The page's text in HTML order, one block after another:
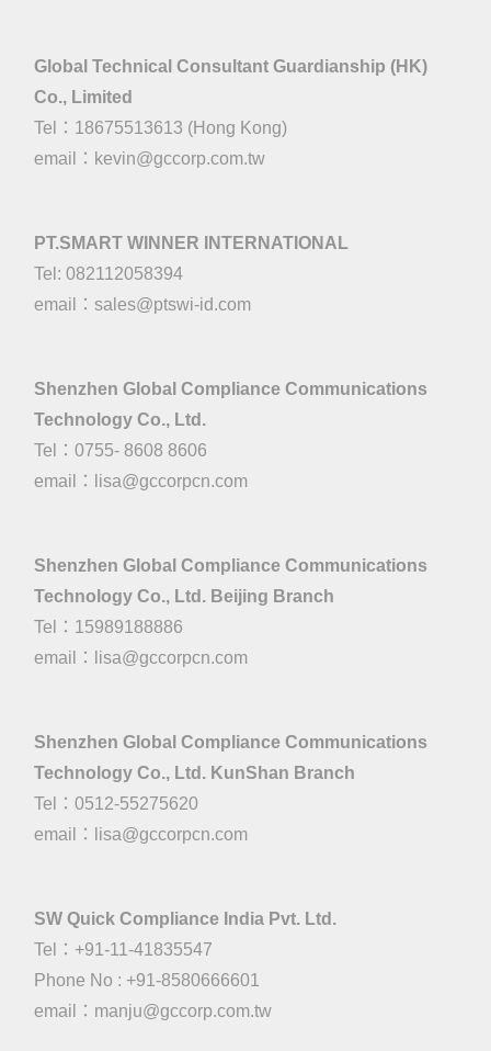
Global Technical Consultant Guardianship (HK)
Co., Limited
Tel：18675513613 (Hong Kong)
email： kevin@gccorp.com.tw
PT.SMART WINNER INTERNATIONAL
Tel: 082112058394
email： sales@ptswi-id.com
Shenzhen Global Compliance Communications
Technology Co., Ltd.
Tel：0755- 8608 8606
email：
lisa@gccorpcn.com
Shenzhen Global Compliance Communications
Technology Co., Ltd. Beijing Branch
Tel：15989188886
email：
lisa@gccorpcn.com
Shenzhen Global Compliance Communications
Technology Co., Ltd. KunShan Branch
Tel：0512-55275620
email：
lisa@gccorpcn.com
SW Quick Compliance India Pvt. Ltd.
Tel：+91-11-41835547
Phone No : +91-8580666601
email：manju@gccorp.com.tw